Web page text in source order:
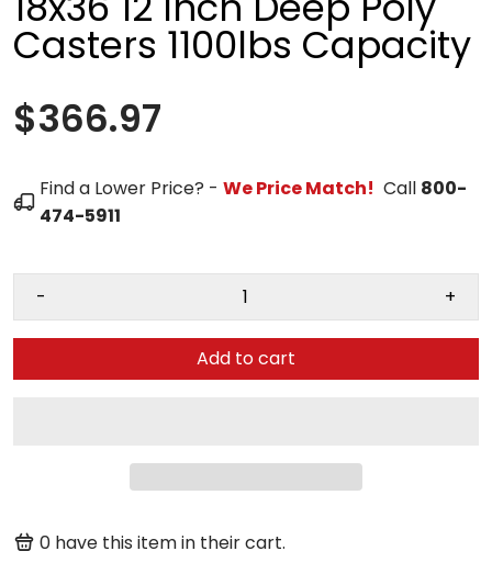
Casters 1100lbs Capacity
$366.97
Find a Lower Price? - We Price Match! Call 800-
474-5911
- +
Add to cart
0 have this item in their cart.